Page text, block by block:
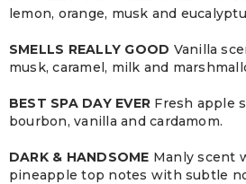
lemon, orange, musk and
SMELLS REALLY GOOD Vanilla
musk, caramel, milk and
BEST SPA DAY EVER Fresh apple
bourbon, vanilla and cardamom.
DARK & HANDSOME Manly scent
pineapple top notes with subtle